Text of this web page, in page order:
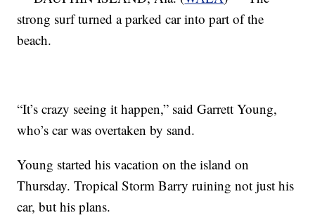
strong surf turned a parked car into part of the
beach.
“It’s crazy seeing it happen,” said Garrett Young,
who’s car was overtaken by sand.
Young started his vacation on the island on
Thursday. Tropical Storm Barry ruining not just his
car, but his plans.